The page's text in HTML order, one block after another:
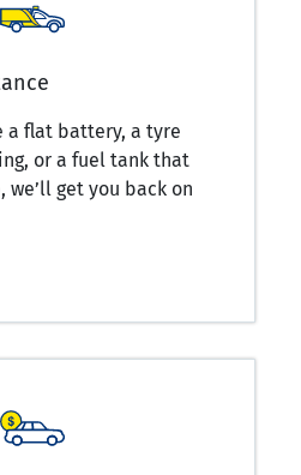
a flat battery, a tyre
or a fuel tank that
get you back on